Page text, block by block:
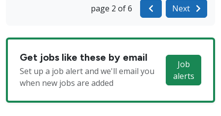
page 2 of 6
Next
Get jobs like these by email
Set up a job alert and we'll email you
when new jobs are added
Job
alerts